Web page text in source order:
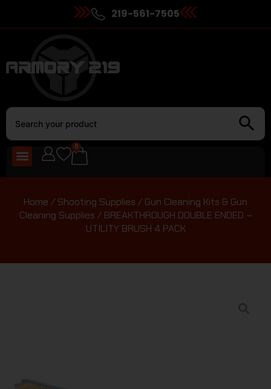
219-561-7505
0
Home / Shooting Supplies / Gun Cleaning Kits & Gun
Cleaning Supplies / BREAKTHROUGH DOUBLE ENDED –
UTILITY BRUSH 4 PACK